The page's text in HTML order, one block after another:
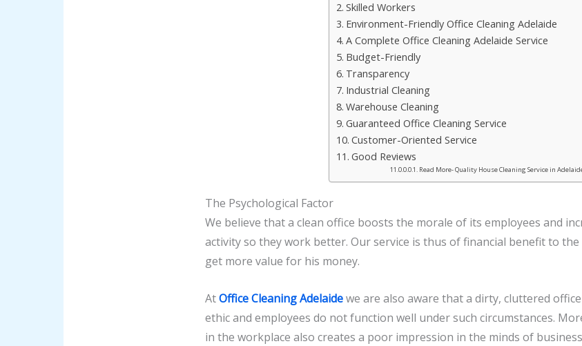
Skilled Workers
Environment-Friendly Office Cleaning Adelaide
A Complete Office Cleaning Adelaide Service
Budget-Friendly
Transparency
Industrial Cleaning
Warehouse Cleaning
Guaranteed Office Cleaning Service
Customer-Oriented Service
Good Reviews
Read More- Quality House Cleaning Service in
The Psychological Factor
We believe that a clean office boosts the morale of its employees and
activity so they work better. Our service is thus of financial benefit to
get more value for his money.
AtOffice Cleaning Adelaidewe are also aware that a dirty, cluttered
ethic and employees do not function well under such circumstances.
in the workplace also creates a poor impression in the minds of